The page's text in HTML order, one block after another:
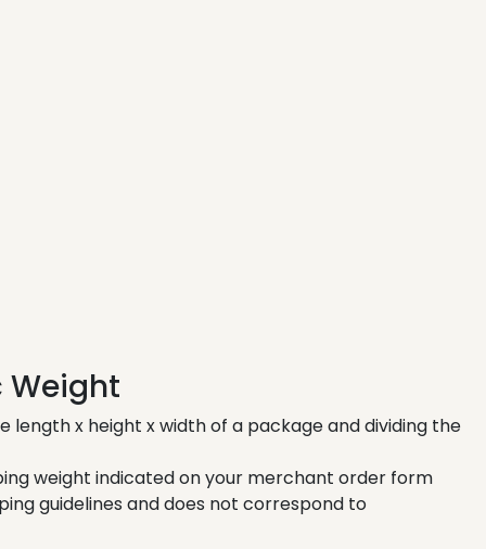
x height x width of a package and dividing the
weight indicated on your merchant order form
guidelines and does not correspond to